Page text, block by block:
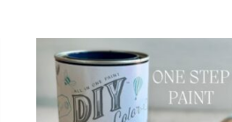
through
$28.50